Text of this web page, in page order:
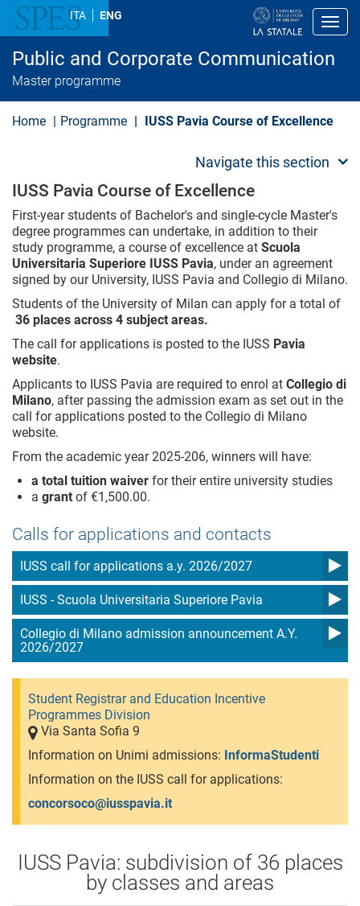
i
a
Public and Corporate Communication
Master programme
ITA ENG
Home Programme IUSS Pavia Course of Excellence
Navigate this section
IUSS Pavia Course of Excellence
First-year students of Bachelor's and single-cycle Master's
degree programmes can undertake, in addition to their
study programme, a course of excellence at Scuola
Universitaria Superiore IUSS Pavia, under an agreement
signed by our University, IUSS Pavia and Collegio di Milano.
Students of the University of Milan can apply for a total of
36 places across 4 subject areas.
The call for applications is posted to the IUSS Pavia
website.
Applicants to IUSS Pavia are required to enrol at Collegio di
Milano, after passing the admission exam as set out in the
call for applications posted to the Collegio di Milano
website.
From the academic year 2025-206, winners will have:
a total tuition waiver for their entire university studies
a grant of €1,500.00.
Calls for applications and contacts
IUSS call for applications a.y. 2026/2027
IUSS - Scuola Universitaria Superiore Pavia
Collegio di Milano admission announcement A.Y.
2026/2027
Student Registrar and Education Incentive
Programmes Division
Via Santa Sofia 9
Information on Unimi admissions: InformaStudenti
Information on the IUSS call for applications:
concorsoco@iusspavia.it
IUSS Pavia: subdivision of 36 places
by classes and areas